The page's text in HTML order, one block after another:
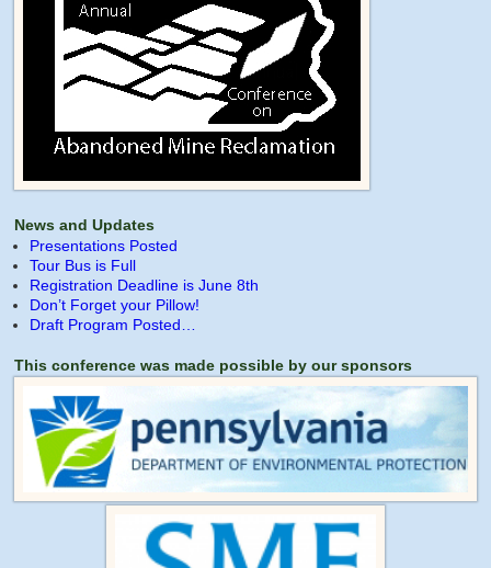
News and Updates
Presentations Posted
Tour Bus is Full
Registration Deadline is June 8th
Don’t Forget your Pillow!
Draft Program Posted…
This conference was made possible by our sponsors